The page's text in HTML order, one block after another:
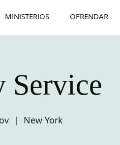
MINISTERIOS OFRENDAR
Service
  |
New York